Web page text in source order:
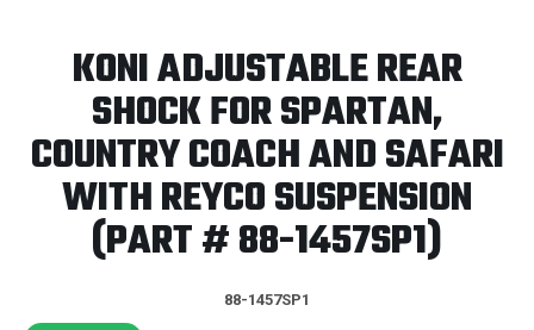
KONI ADJUSTABLE REAR
SHOCK FOR SPARTAN,
COUNTRY COACH AND SAFARI
WITH REYCO SUSPENSION
(PART # 88-1457SP1)
88-1457SP1